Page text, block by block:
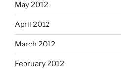
May 2012
April 2012
March 2012
February 2012